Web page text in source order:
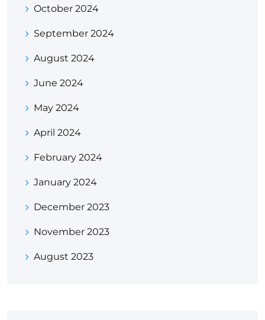
October 2024
September 2024
August 2024
June 2024
May 2024
April 2024
February 2024
January 2024
December 2023
November 2023
August 2023